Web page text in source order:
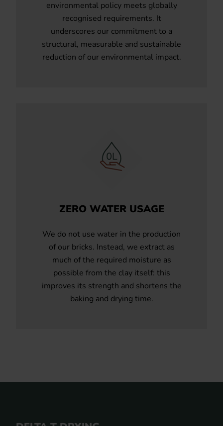
environmental policy meets globally
recognised requirements. It
underscores our commitment to a
structural, measurable and sustainable
reduction of our environmental impact.
ZERO WATER USAGE
We do not use water in the production
of our bricks. Instead, we extract as
much of the required moisture as
possible from the clay itself: this
improves its strength and shortens the
baking and drying time.